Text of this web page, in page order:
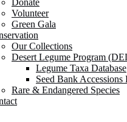
Donate
Volunteer
Green Gala
Our Collections
Desert Legume Program
Legume Taxa Database
Seed Bank Accessions
Rare & Endangered Species